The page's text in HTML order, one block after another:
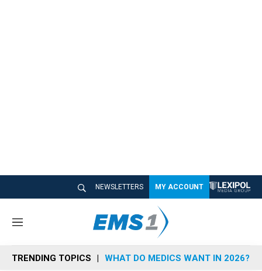
NEWSLETTERS MY ACCOUNT
M
n
u
TRENDING TOPICS WHAT DO MEDICS WANT IN 2026?